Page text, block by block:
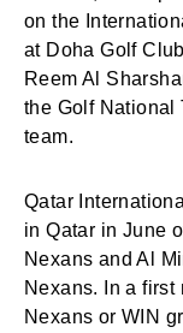
on the
at Doha Golf
Reem Al
the Golf National
team.
Qatar
in Qatar in June
Nexans and Al
Nexans. In a first
Nexans or WIN